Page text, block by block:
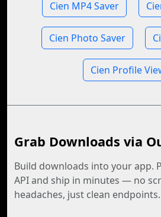
Cien MP4 Saver
Cien Photo Saver
Cien Profile
Grab Downloads via
Build downloads into your app.
API and ship in minutes — no
headaches, just clean endpoints.